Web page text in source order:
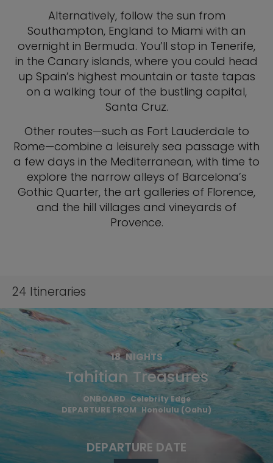
Alternatively, follow the sun from
Southampton, England to Miami with an
overnight in Bermuda. You’ll stop in Tenerife,
in the Canary islands, where you could head
up Spain’s highest mountain or taste tapas
on a walking tour of the bustling capital,
Santa Cruz.
Other routes—such as Fort Lauderdale to
Rome—combine a leisurely sea passage with
a few days in the Mediterranean, with time to
explore the narrow alleys of Barcelona’s
Gothic Quarter, the art galleries of Florence,
and the hill villages and vineyards of
Provence.
24 Itineraries
18 NIGHTS
Tahitian Treasures
ONBOARD Celebrity Edge
DEPARTURE FROM Honolulu (Oahu)
DEPARTURE DATE